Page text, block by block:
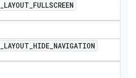
_LAYOUT_FULLSCREEN
_LAYOUT_HIDE_NAVIGATION